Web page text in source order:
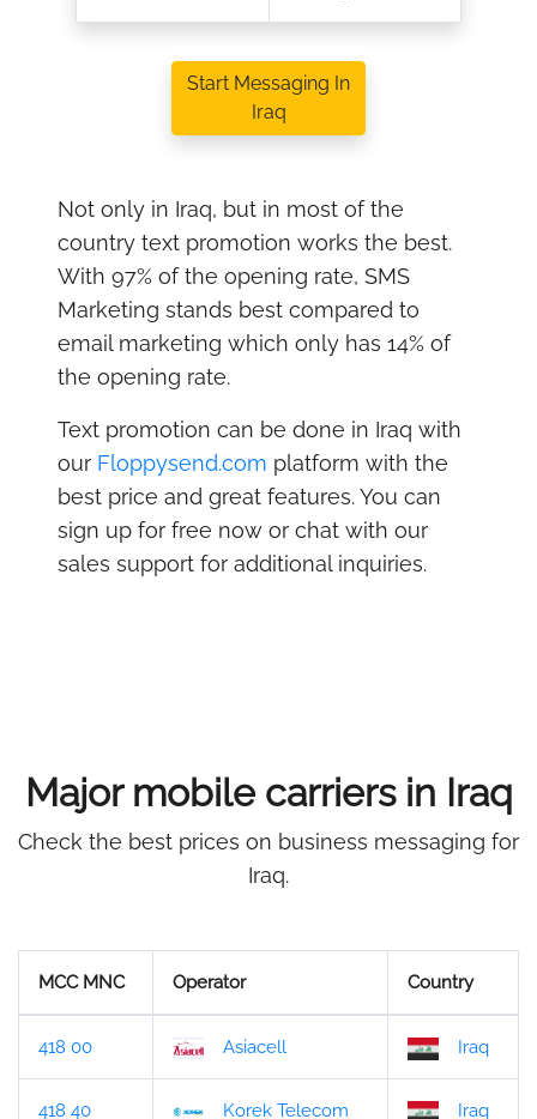
Start Messaging In
Iraq
Not only in Iraq, but in most of the
country text promotion works the best.
With 97% of the opening rate, SMS
Marketing stands best compared to
email marketing which only has 14% of
the opening rate.
Text promotion can be done in Iraq with
our Floppysend.com platform with the
best price and great features. You can
sign up for free now or chat with our
sales support for additional inquiries.
Major mobile carriers in Iraq
Check the best prices on business messaging for
Iraq.
MCC MNC Operator Country
418 00 Asiacell Iraq
418 40 Korek Telecom Iraq